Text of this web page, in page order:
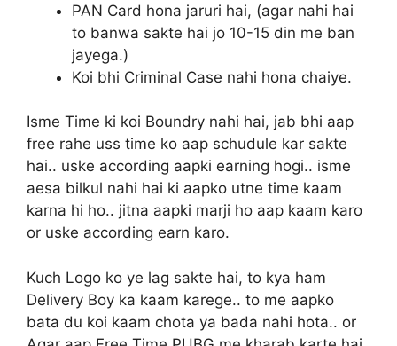
PAN Card hona jaruri hai, (agar nahi hai
to banwa sakte hai jo 10-15 din me ban
jayega.)
Koi bhi Criminal Case nahi hona chaiye.
Isme Time ki koi Boundry nahi hai, jab bhi aap
free rahe uss time ko aap schudule kar sakte
hai.. uske according aapki earning hogi.. isme
aesa bilkul nahi hai ki aapko utne time kaam
karna hi ho.. jitna aapki marji ho aap kaam karo
or uske according earn karo.
Kuch Logo ko ye lag sakte hai, to kya ham
Delivery Boy ka kaam karege.. to me aapko
bata du koi kaam chota ya bada nahi hota.. or